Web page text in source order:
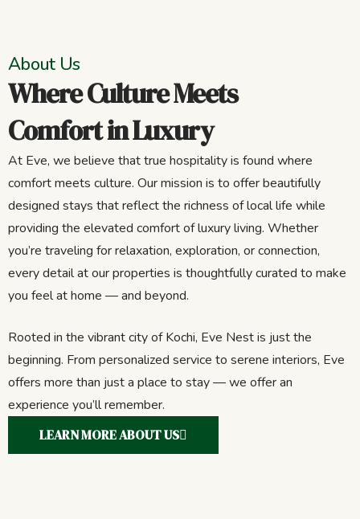
About Us
Where Culture Meets
Comfort in Luxury
At Eve, we believe that true hospitality is found where
comfort meets culture. Our mission is to offer beautifully
designed stays that reflect the richness of local life while
providing the elevated comfort of luxury living. Whether
you’re traveling for relaxation, exploration, or connection,
every detail at our properties is thoughtfully curated to make
you feel at home — and beyond.
Rooted in the vibrant city of Kochi, Eve Nest is just the
beginning. From personalized service to serene interiors, Eve
offers more than just a place to stay — we offer an
experience you’ll remember.
LEARN MORE ABOUT US